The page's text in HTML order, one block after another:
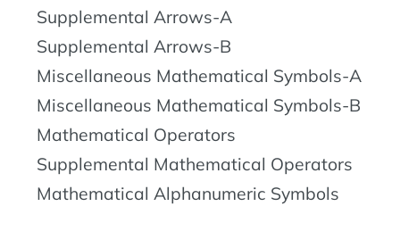
Supplemental Arrows-A
Supplemental Arrows-B
Miscellaneous Mathematical Symbols-A
Miscellaneous Mathematical Symbols-B
Mathematical Operators
Supplemental Mathematical Operators
Mathematical Alphanumeric Symbols